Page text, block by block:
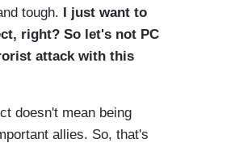
tough. I just want to
right? So let's not PC
attack with this
doesn't mean being
allies. So, that's